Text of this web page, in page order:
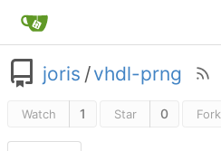
joris /vhdl-prng
Watch 1 Star 0 Fork